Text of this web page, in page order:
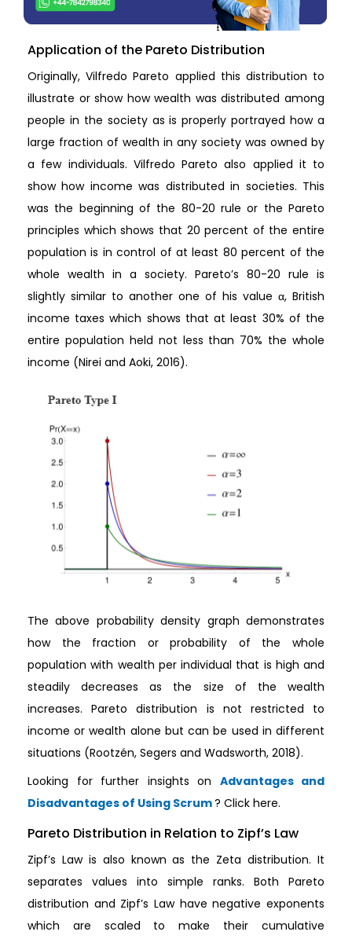
Application of the Pareto Distribution
Originally, Vilfredo Pareto applied this distribution to
illustrate or show how wealth was distributed among
people in the society as is properly portrayed how a
large fraction of wealth in any society was owned by
a few individuals. Vilfredo Pareto also applied it to
show how income was distributed in societies. This
was the beginning of the 80-20 rule or the Pareto
principles which shows that 20 percent of the entire
population is in control of at least 80 percent of the
whole wealth in a society. Pareto’s 80-20 rule is
slightly similar to another one of his value α, British
income taxes which shows that at least 30% of the
entire population held not less than 70% the whole
income (Nirei and Aoki, 2016).
The above probability density graph demonstrates
how the fraction or probability of the whole
population with wealth per individual that is high and
steadily decreases as the size of the wealth
increases. Pareto distribution is not restricted to
income or wealth alone but can be used in different
situations (Rootzén, Segers and Wadsworth, 2018).
Looking for further insights on Advantages and
Disadvantages of Using Scrum? Click here.
Pareto Distribution in Relation to Zipf’s Law
Zipf’s Law is also known as the Zeta distribution. It
separates values into simple ranks. Both Pareto
distribution and Zipf’s Law have negative exponents
which are scaled to make their cumulative